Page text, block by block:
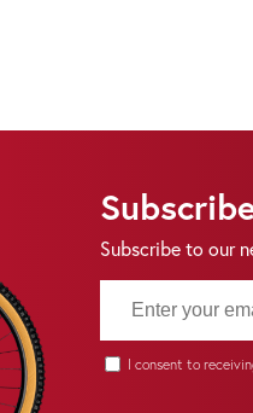
Subscribe to our
I consent to